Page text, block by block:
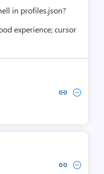
in profiles.json?
experience; cursor
link to comment by
Collapse comment by
link to comment by
Collapse comment by